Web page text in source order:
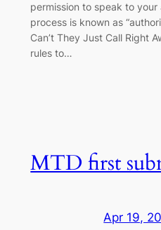
permission to speak to
process is known as
Can’t They Just Call Right
rules to…
MTD first
Apr 19,